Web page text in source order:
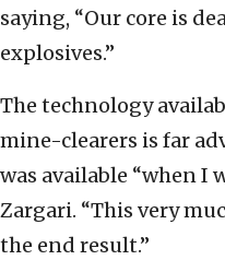
saying, “Our core is
explosives.”
The technology
mine-clearers is far
was available “when I
Zargari. “This very
the end result.”